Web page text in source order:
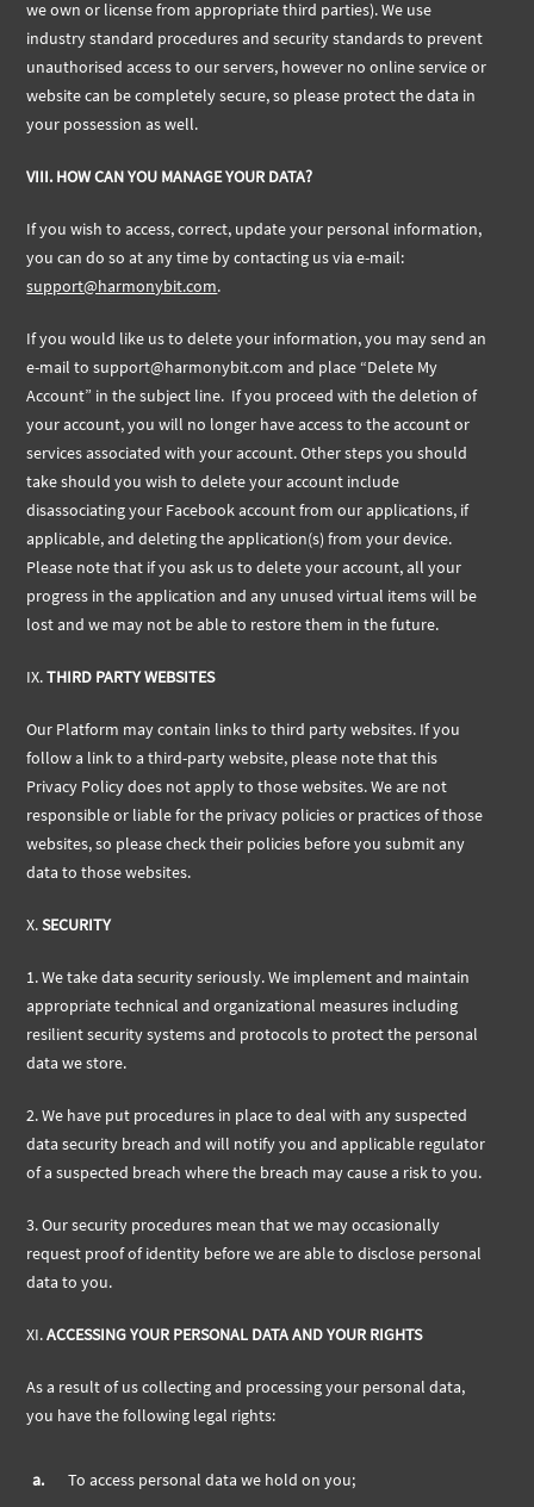
we own or license from appropriate third parties). We use
industry standard procedures and security standards to prevent
unauthorised access to our servers, however no online service or
website can be completely secure, so please protect the data in
your possession as well.
VIII. HOW CAN YOU MANAGE YOUR DATA?
If you wish to access, correct, update your personal information,
you can do so at any time by contacting us via e-mail:
support@harmonybit.com.
If you would like us to delete your information, you may send an
e-mail tosupport@harmonybit.com and place “Delete My
Account” in the subject line. If you proceed with the deletion of
your account, you will no longer have access to the account or
services associated with your account. Other steps you should
take should you wish to delete your account include
disassociating your Facebook account from our applications, if
applicable, and deleting the application(s) from your device.
Please note that if you ask us to delete your account, all your
progress in the application and any unused virtual items will be
lost and we may not be able to restore them in the future.
IX.THIRD PARTY WEBSITES
Our Platform may contain links to third party websites. If you
follow a link to a third-party website, please note that this
Privacy Policy does not apply to those websites. We are not
responsible or liable for the privacy policies or practices of those
websites, so please check their policies before you submit any
data to those websites.
X.SECURITY
1. We take data security seriously. We implement and maintain
appropriate technical and organizational measures including
resilient security systems and protocols to protect the personal
data we store.
2. We have put procedures in place to deal with any suspected
data security breach and will notify you and applicable regulator
of a suspected breach where the breach may cause a risk to you.
3. Our security procedures mean that we may occasionally
request proof of identity before we are able to disclose personal
data to you.
XI.ACCESSING YOUR PERSONAL DATA AND YOUR RIGHTS
As a result of us collecting and processing your personal data,
you have the following legal rights:
a.
To access personal data we hold on you;